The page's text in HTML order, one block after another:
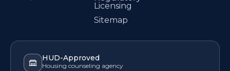
Licensing
Sitemap
HUD-Approved
Housing counseling agency